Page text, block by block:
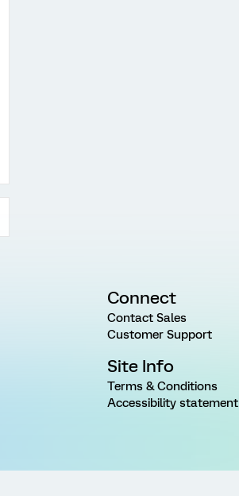
Connect
Contact Sales
Customer Support
Site Info
Terms & Conditions
Accessibility statement